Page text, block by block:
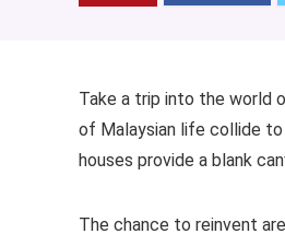
Take a trip into the world
of Malaysian life collide to
houses provide a blank
The chance to reinvent